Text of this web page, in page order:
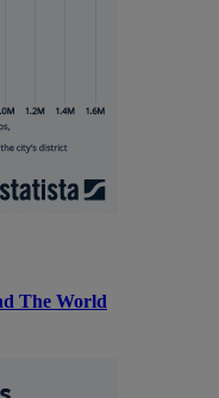
The World